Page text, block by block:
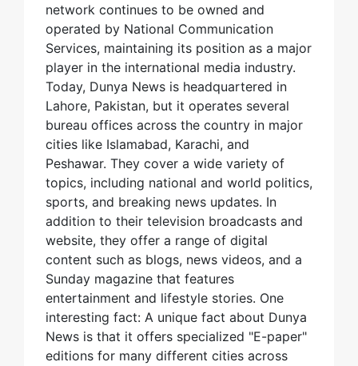
network continues to be owned and
operated by National Communication
Services, maintaining its position as a major
player in the international media industry.
Today, Dunya News is headquartered in
Lahore, Pakistan, but it operates several
bureau offices across the country in major
cities like Islamabad, Karachi, and
Peshawar. They cover a wide variety of
topics, including national and world politics,
sports, and breaking news updates. In
addition to their television broadcasts and
website, they offer a range of digital
content such as blogs, news videos, and a
Sunday magazine that features
entertainment and lifestyle stories. One
interesting fact: A unique fact about Dunya
News is that it offers specialized "E-paper"
editions for many different cities across